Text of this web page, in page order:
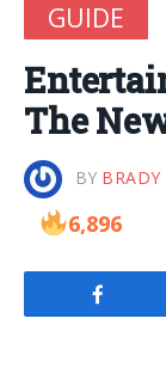
GUIDE
The
BY
6,896